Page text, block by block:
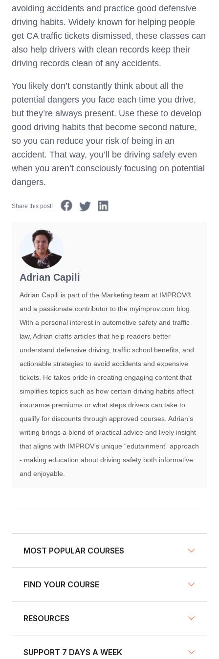
avoiding accidents and practice good defensive
driving habits. Widely known for helping people
get CA traffic tickets dismissed, these classes can
also help drivers with clean records keep their
driving records clean of any accidents.
You likely don’t constantly think about all the
potential dangers you face each time you drive,
but they’re always present. Use these to develop
good driving habits that become second nature,
so you can reduce your risk of being in an
accident. That way, you’ll be driving safely even
when you aren’t consciously focusing on potential
dangers.
Share this post!
Adrian Capili
Adrian Capili is part of the Marketing team at IMPROV®️
and a passionate contributor to the myimprov.com blog.
With a personal interest in automotive safety and traffic
law, Adrian crafts articles that help readers better
understand defensive driving, traffic school benefits, and
actionable strategies to avoid accidents and expensive
tickets. He takes pride in creating engaging content that
simplifies topics such as how certain driving habits affect
insurance premiums or what steps drivers can take to
qualify for discounts through approved courses. Adrian’s
writing brings a blend of practical advice and lively insight
that aligns with IMPROV's unique “edutainment” approach
- making education about driving safety both informative
and enjoyable.
MOST POPULAR COURSES
NY Defensive Driving
NY Pre-Licensing
FIND YOUR COURSE
Defensive Driving Courses
RESOURCES
Fleet Training
SUPPORT 7 DAYS A WEEK